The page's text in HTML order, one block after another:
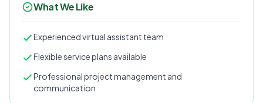
What We Like
Experienced virtual assistant team
Flexible service plans available
Professional project management and
communication